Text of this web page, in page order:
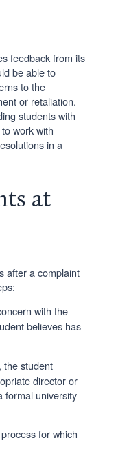
feedback from its
be able to
to the
or retaliation.
students with
work with
in a
at
after a complaint
with the
believes has
the student
director or
formal university
for which